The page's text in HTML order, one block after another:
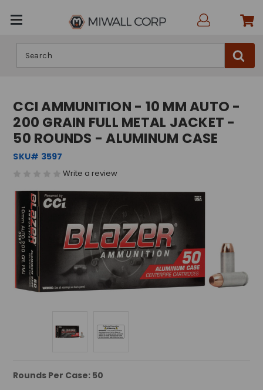
CCI AMMUNITION - 10 MM AUTO -
200 GRAIN FULL METAL JACKET -
50 ROUNDS - ALUMINUM CASE
SKU# 3597
Write a review
Rounds Per Case: 50